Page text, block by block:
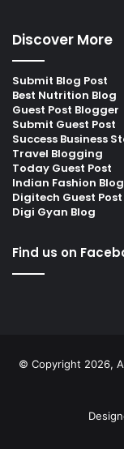
Discover More
Submit Blog Post
Best Nutrition Blog
Guest Post Blogger
Submit Guest Post
Success Business
Travel Blogging
Today Guest Post
Indian Fashion Blog
Digitech Guest Post
Digi Gyan Blog
Find us on
© Copyright 2026,